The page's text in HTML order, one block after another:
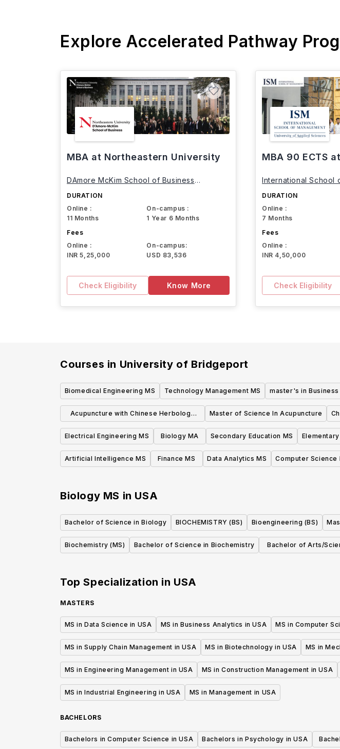
Explore Accelerated Pathway
MBA at Northeastern University
DAmore McKim School of Business
DURATION
Online :
11 Months
On-campus :
1 Year 6 Months
Fees
Online :
INR 5,25,000
On-campus:
USD 83,536
Check Eligibility Know More
MBA 90 ECTS
International School
DURATION
Online :
7 Months
Fees
Online :
INR 4,50,000
Check Eligibility
Courses in University of Bridgeport
Biomedical Engineering MS Technology Management MS master's in
Acupuncture with Chinese Herbology
MS
Master of Science In Acupuncture
Electrical Engineering MS Biology MA Secondary Education MS
Artificial Intelligence MS Finance MS Data Analytics MS Computer Science
Biology MS in USA
Bachelor of Science in Biology BIOCHEMISTRY (BS) Bioengineering (BS)
Biochemistry (MS)
Bachelor of Science in Biochemistry
Bachelor of Arts/
Top Specialization in USA
MASTERS
MS in Data Science in USA MS in Business Analytics in USA MS in Computer
MS in Supply Chain Management in USA MS in Biotechnology in USA MS in
MS in Engineering Management in USA MS in Construction Management in USA
MS in Industrial Engineering in USA MS in Management in USA
BACHELORS
Bachelors in Computer Science in USA Bachelors in Psychology in USA